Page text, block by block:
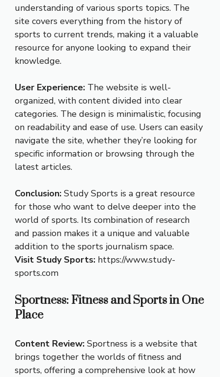
understanding of various sports topics. The
site covers everything from the history of
sports to current trends, making it a valuable
resource for anyone looking to expand their
knowledge.
User Experience: The website is well-
organized, with content divided into clear
categories. The design is minimalistic, focusing
on readability and ease of use. Users can easily
navigate the site, whether they’re looking for
specific information or browsing through the
latest articles.
Conclusion: Study Sports is a great resource
for those who want to delve deeper into the
world of sports. Its combination of research
and passion makes it a unique and valuable
addition to the sports journalism space.
Visit Study Sports: https://www.study-
sports.com
Sportness: Fitness and Sports in One
Place
Content Review: Sportness is a website that
brings together the worlds of fitness and
sports, offering a comprehensive look at how